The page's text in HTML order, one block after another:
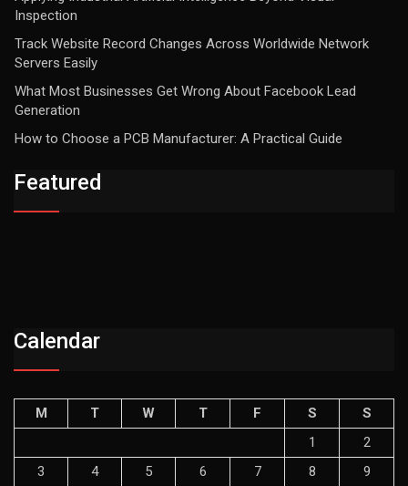
Inspection
Track Website Record Changes Across Worldwide Network
Servers Easily
What Most Businesses Get Wrong About Facebook Lead
Generation
How to Choose a PCB Manufacturer: A Practical Guide
Featured
Calendar
M T W T F S
S
1
2
3
4 5 6 7 8
9